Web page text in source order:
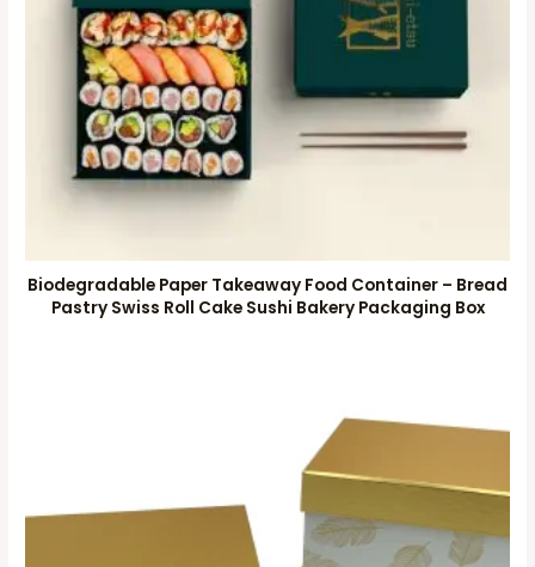
Biodegradable Paper Takeaway Food Container – Bread
Pastry Swiss Roll Cake Sushi Bakery Packaging Box